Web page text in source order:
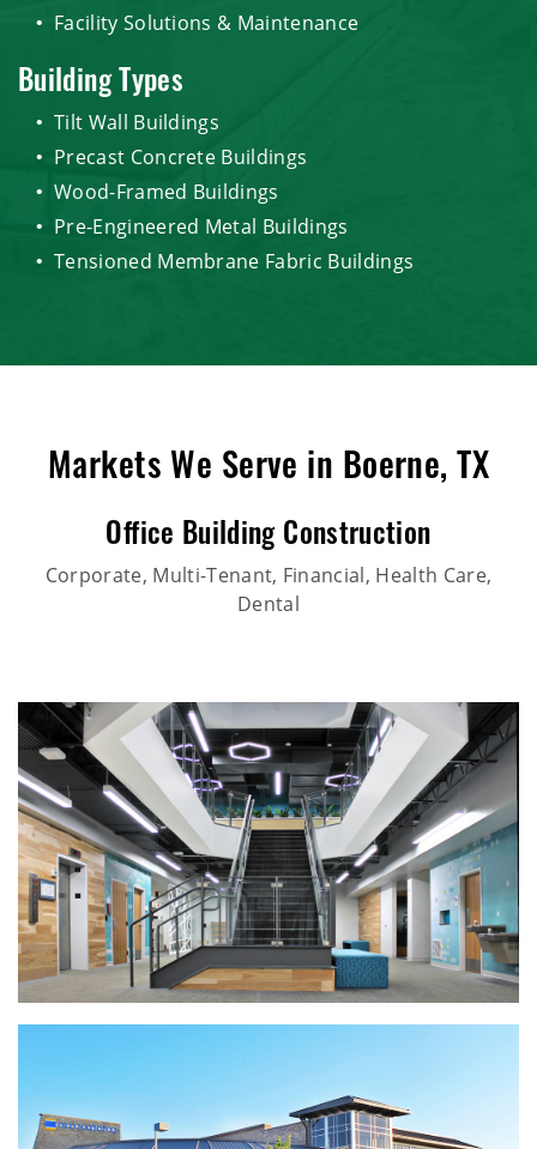
Facility Solutions & Maintenance
Building Types
Tilt Wall Buildings
Precast Concrete Buildings
Wood-Framed Buildings
Pre-Engineered Metal Buildings
Tensioned Membrane Fabric Buildings
Markets We Serve in Boerne, TX
Office Building Construction
Corporate, Multi-Tenant, Financial, Health Care,
Dental